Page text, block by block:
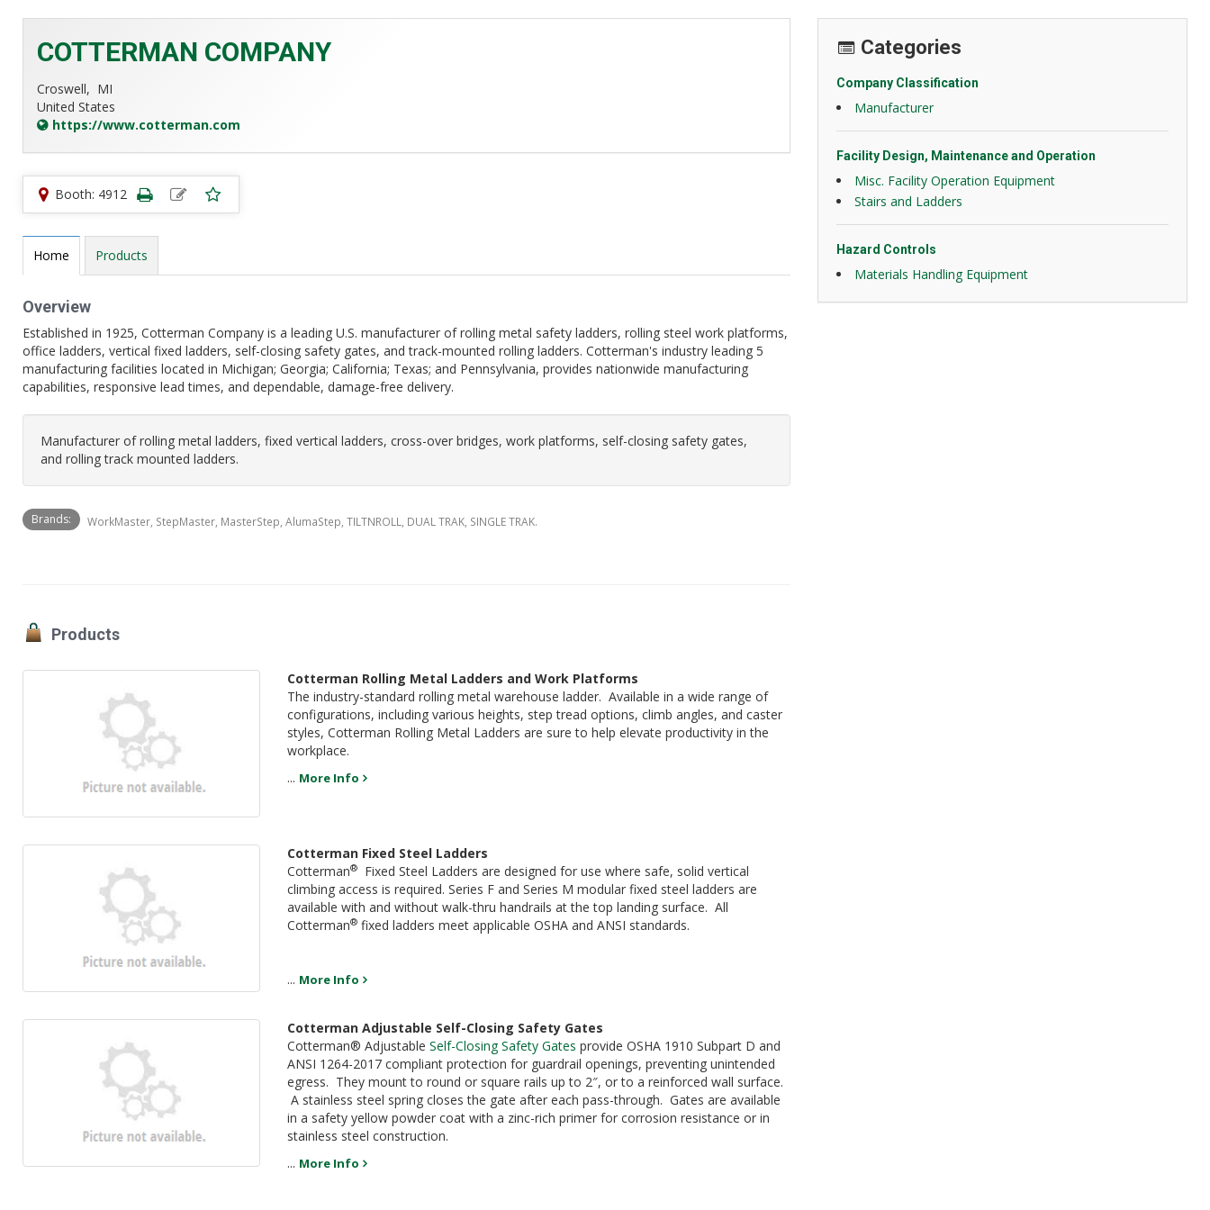
COTTERMAN COMPANY
Croswell, MI
United States
https://www.cotterman.com
Booth: 4912
Home Products
Overview
Established in 1925, Cotterman Company is a leading U.S. manufacturer of rolling metal safety ladders, rolling steel work platforms,
office ladders, vertical fixed ladders, self-closing safety gates, and track-mounted rolling ladders. Cotterman's industry leading 5
manufacturing facilities located in Michigan; Georgia; California; Texas; and Pennsylvania, provides nationwide manufacturing
capabilities, responsive lead times, and dependable, damage-free delivery.
Manufacturer of rolling metal ladders, fixed vertical ladders, cross-over bridges, work platforms, self-closing safety gates,
and rolling track mounted ladders.
Brands: WorkMaster, StepMaster, MasterStep, AlumaStep, TILTNROLL, DUAL TRAK, SINGLE TRAK.
Products
Cotterman Rolling Metal Ladders and Work Platforms
The industry-standard rolling metal warehouse ladder. Available in a wide range of
configurations, including various heights, step tread options, climb angles, and caster
styles, Cotterman Rolling Metal Ladders are sure to help elevate productivity in the
workplace.
... More Info
Cotterman Fixed Steel Ladders
Cotterman®
Fixed Steel Ladders are designed for use where safe, solid vertical
climbing access is required. Series F and Series M modular fixed steel ladders are
available with and without walk-thru handrails at the top landing surface. All
Cotterman® fixed ladders meet applicable OSHA and ANSI standards.
... More Info
Cotterman Adjustable Self-Closing Safety Gates
Cotterman® AdjustableSelf-Closing Safety Gates provide OSHA 1910 Subpart D and
ANSI 1264-2017 compliant protection for guardrail openings, preventing unintended
egress. They mount to round or square rails up to 2″, or to a reinforced wall surface.
A stainless steel spring closes the gate after each pass-through. Gates are available
in a safety yellow powder coat with a zinc-rich primer for corrosion resistance or in
stainless steel construction.
... More Info
Categories
Company Classification
Manufacturer
Facility Design, Maintenance and Operation
Misc. Facility Operation Equipment
Stairs and Ladders
Hazard Controls
Materials Handling Equipment